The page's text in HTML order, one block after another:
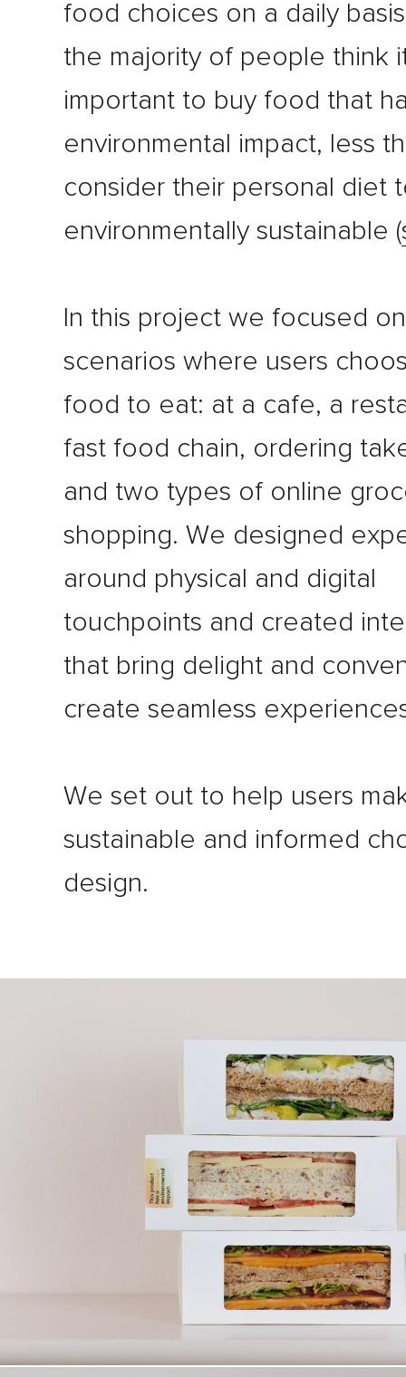
food choices on a daily
the majority of people think
important to buy food that
environmental impact, less
consider their personal diet
environmentally sustainable (
In this project we focused
scenarios where users
food to eat: at a cafe, a
fast food chain, ordering
and two types of online
shopping. We designed
around physical and digital
touchpoints and created
that bring delight and
create seamless
We set out to help users
sustainable and informed
design.